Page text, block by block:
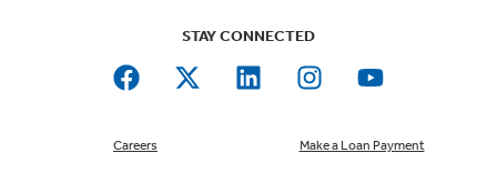
STAY CONNECTED
Careers Make a Loan Payment